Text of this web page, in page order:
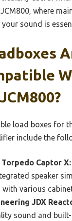
where
sound is
load boxes for
include the
Captor X:
speaker
with various
JDX
sound and